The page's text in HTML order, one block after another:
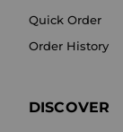
Quick Order
Order History
DISCOVER